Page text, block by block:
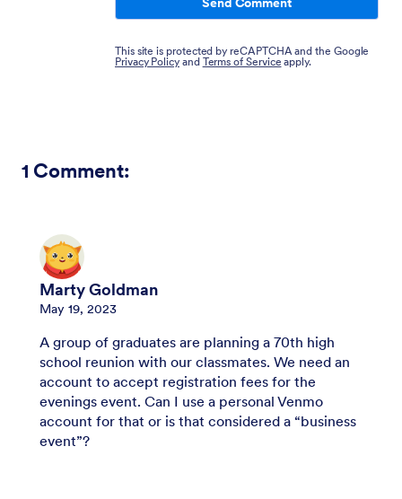
This site is protected by reCAPTCHA and the Google
Privacy Policy and Terms of Service apply.
1 Comment:
Marty Goldman
May 19, 2023
A group of graduates are planning a 70th high
school reunion with our classmates. We need an
account to accept registration fees for the
evenings event. Can I use a personal Venmo
account for that or is that considered a “business
event”?